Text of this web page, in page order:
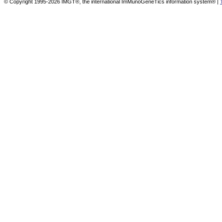
© Copyright 1995-2026 IMGT®, the international ImMunoGeneTics information system® |